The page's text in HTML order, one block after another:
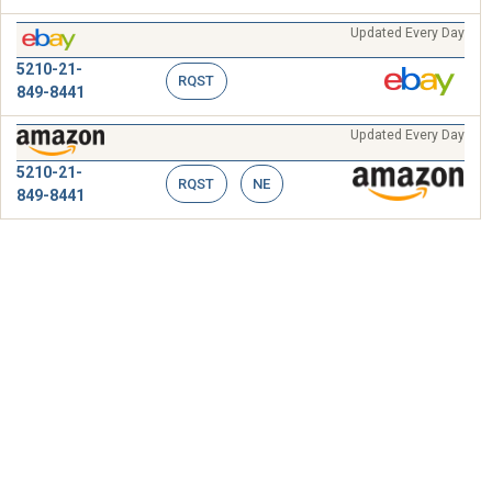
Updated Every Day
5210-21-
849-8441
RQST
Updated Every Day
5210-21-
849-8441
RQST NE